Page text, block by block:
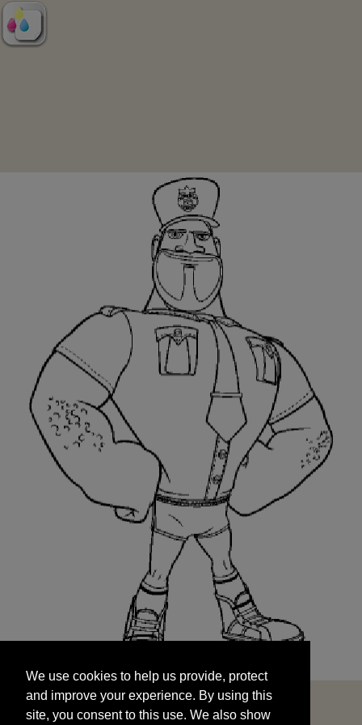
and improve your experience. By using this
site, you consent to this use. We also show
targeted advertisements by sharing your data
We use cookies to help us provide, protect
and improve your experience. By using this
site, you consent to this use. We also show
START